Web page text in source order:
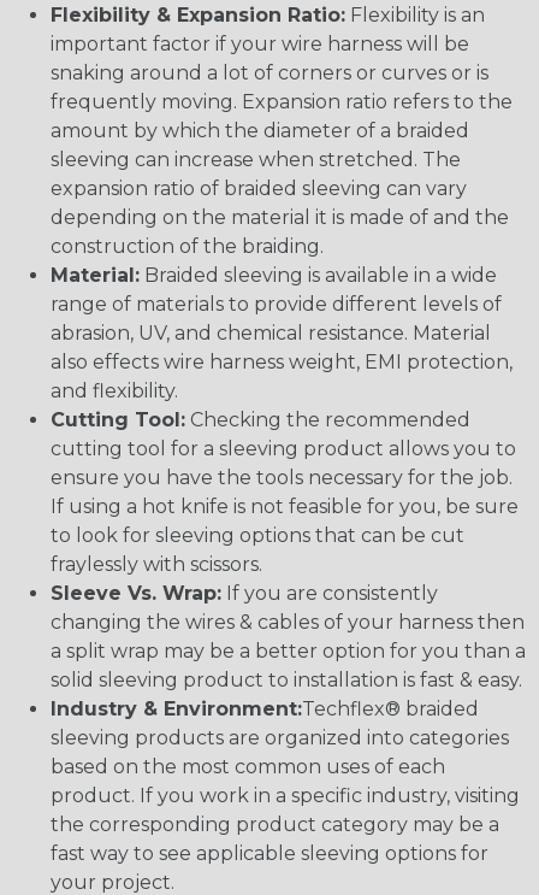
Flexibility & Expansion Ratio: Flexibility is an
important factor if your wire harness will be
snaking around a lot of corners or curves or is
frequently moving. Expansion ratio refers to the
amount by which the diameter of a braided
sleeving can increase when stretched. The
expansion ratio of braided sleeving can vary
depending on the material it is made of and the
construction of the braiding.
Material: Braided sleeving is available in a wide
range of materials to provide different levels of
abrasion, UV, and chemical resistance. Material
also effects wire harness weight, EMI protection,
and flexibility.
Cutting Tool: Checking the recommended
cutting tool for a sleeving product allows you to
ensure you have the tools necessary for the job.
If using a hot knife is not feasible for you, be sure
to look for sleeving options that can be cut
fraylessly with scissors.
Sleeve Vs. Wrap: If you are consistently
changing the wires & cables of your harness then
a split wrap may be a better option for you than a
solid sleeving product to installation is fast & easy.
Industry & Environment:Techflex® braided
sleeving products are organized into categories
based on the most common uses of each
product. If you work in a specific industry, visiting
the corresponding product category may be a
fast way to see applicable sleeving options for
your project.